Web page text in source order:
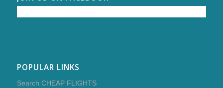
POPULAR LINKS
Search CHEAP FLIGHTS